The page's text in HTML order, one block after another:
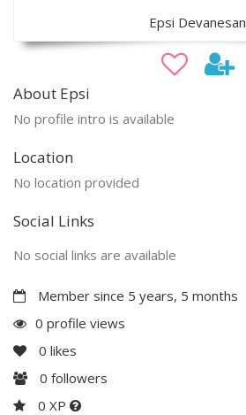
Epsi Devanesan
About Epsi
No profile intro is available
Location
No location provided
Social Links
No social links are available
Member since 5 years, 5 months
0 profile views
0 likes
0 followers
0 XP